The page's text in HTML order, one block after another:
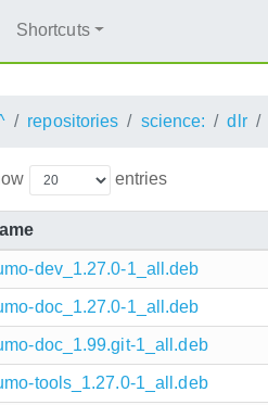
Shortcuts
repositories science: dlr
entries
dev_1.27.0-1_all.deb
doc_1.27.0-1_all.deb
doc_1.99.git-1_all.deb
tools_1.27.0-1_all.deb